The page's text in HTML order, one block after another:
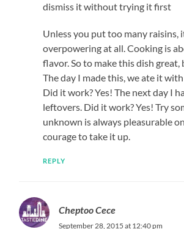
dismiss it without trying it first
Unless you put too many raisins,
overpowering at all. Cooking is
flavor. So to make this dish great,
The day I made this, we ate it
Did it work? Yes! The next day I
leftovers. Did it work? Yes! Try
unknown is always pleasurable
courage to take it up.
REPLY
Cheptoo Cece
September 28, 2015 at 12:40 pm